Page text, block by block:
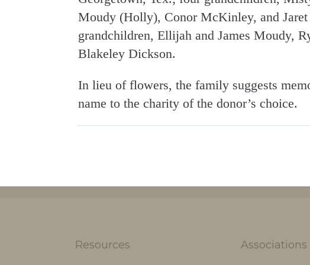
Moudy (Holly), Conor McKinley, and
grandchildren, Ellijah and James Moudy,
Blakeley Dickson.
In lieu of flowers, the family suggests
name to the charity of the donor’s choice.
Resources Associations